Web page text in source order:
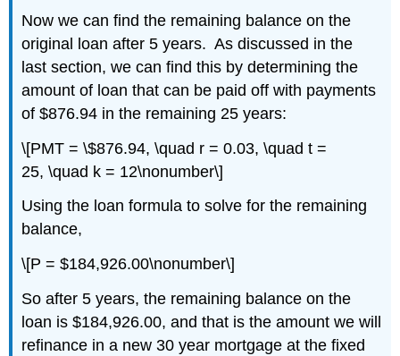
Now we can find the remaining balance on the
original loan after 5 years. As discussed in the
last section, we can find this by determining the
amount of loan that can be paid off with payments
of $876.94 in the remaining 25 years:
\[PMT = \$876.94, \quad r = 0.03, \quad t =
25, \quad k = 12\nonumber\]
Using the loan formula to solve for the remaining
balance,
\[P = $184,926.00\nonumber\]
So after 5 years, the remaining balance on the
loan is $184,926.00, and that is the amount we will
refinance in a new 30 year mortgage at the fixed